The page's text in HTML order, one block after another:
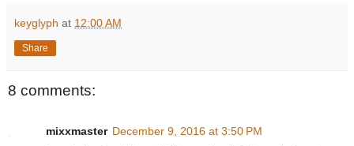
keyglyph at 12:00 AM
Share
8 comments:
mixxmaster December 9, 2016 at 3:50 PM